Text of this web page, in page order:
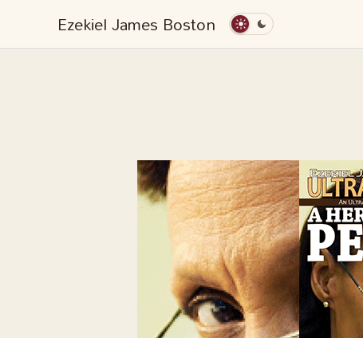
content
Ezekiel James Boston